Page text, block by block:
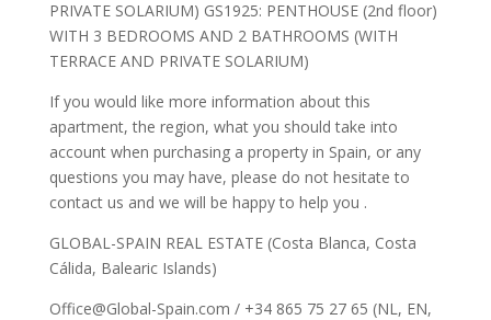
PRIVATE SOLARIUM) GS1925: PENTHOUSE (2nd floor)
WITH 3 BEDROOMS AND 2 BATHROOMS (WITH
TERRACE AND PRIVATE SOLARIUM)
If you would like more information about this
apartment, the region, what you should take into
account when purchasing a property in Spain, or any
questions you may have, please do not hesitate to
contact us and we will be happy to help you .
GLOBAL-SPAIN REAL ESTATE (Costa Blanca, Costa
Cálida, Balearic Islands)
Office@Global-Spain.com / +34 865 75 27 65 (NL, EN,